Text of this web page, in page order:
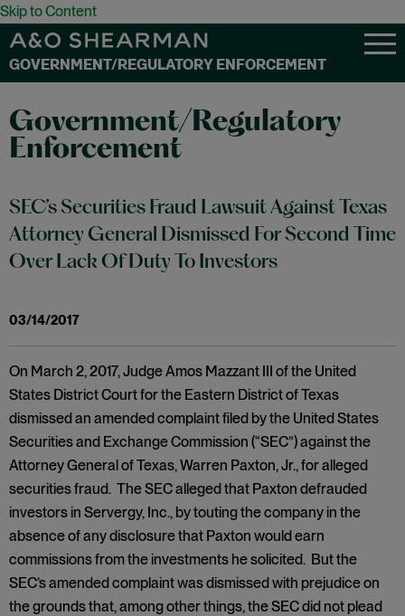
Skip to Content
GOVERNMENT/REGULATORY ENFORCEMENT
Government/Regulatory
Enforcement
SEC’s Securities Fraud Lawsuit Against Texas
Attorney General Dismissed For Second Time
Over Lack Of Duty To Investors
03/14/2017
On March 2, 2017, Judge Amos Mazzant III of the United
States District Court for the Eastern District of Texas
dismissed an amended complaint filed by the United States
Securities and Exchange Commission (“SEC”) against the
Attorney General of Texas, Warren Paxton, Jr., for alleged
securities fraud. The SEC alleged that Paxton defrauded
investors in Servergy, Inc., by touting the company in the
absence of any disclosure that Paxton would earn
commissions from the investments he solicited. But the
SEC’s amended complaint was dismissed with prejudice on
the grounds that, among other things, the SEC did not plead